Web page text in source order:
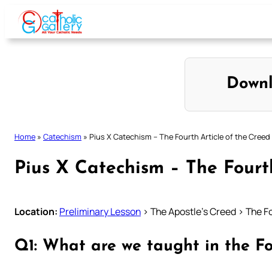
Skip
content
Home » Catechism » Pius X Catechism – The Fourth Article of the Creed
Pius X Catechism – The
Location: Preliminary Lesson > The Apostle’s Creed > The
Q1: What are we taught in the